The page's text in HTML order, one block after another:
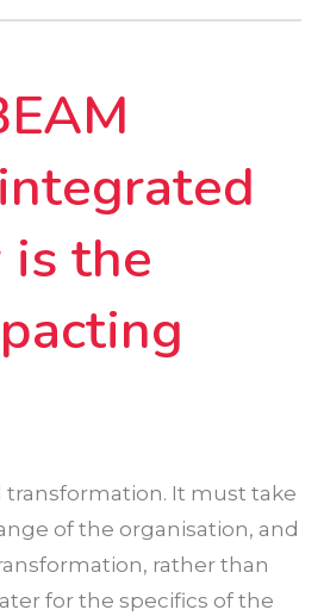
the
It must take
of the organisation, and
rather than
for the specifics of the